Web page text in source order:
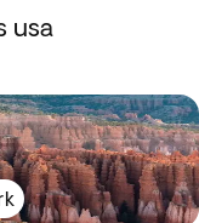
usa